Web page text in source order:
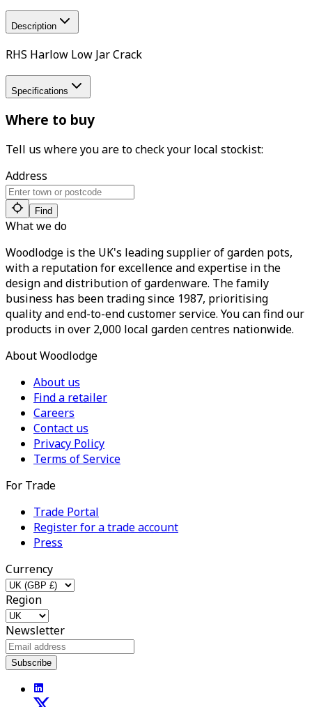
Description
RHS Harlow Low Jar Crack
Specifications
Where to buy
Tell us where you are to check your local stockist:
Address
Find
What we do
Woodlodge is the UK's leading supplier of garden pots,
with a reputation for excellence and expertise in the
design and distribution of gardenware. The family
business has been trading since 1987, prioritising
quality and end-to-end customer service. You can find our
products in over 2,000 local garden centres nationwide.
About Woodlodge
About us
Find a retailer
Careers
Contact us
Privacy Policy
Terms of Service
For Trade
Trade Portal
Register for a trade account
Press
Currency
Region
Newsletter
Subscribe